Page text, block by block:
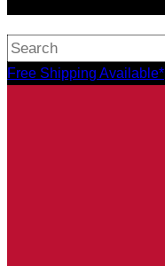
Free Shipping Available*